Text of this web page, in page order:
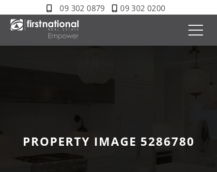
09 302 0879 09 302 0200
PROPERTY IMAGE 5286780